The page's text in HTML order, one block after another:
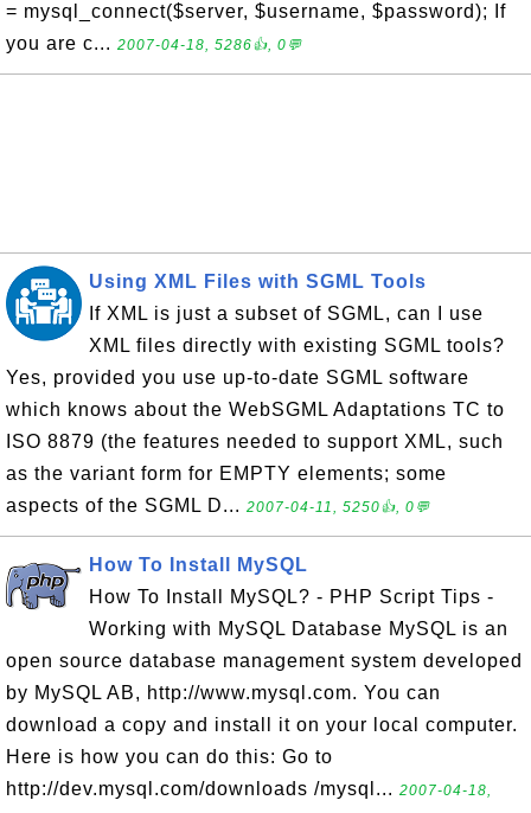
= mysql_connect($server, $username, $password); If
you are c... 2007-04-18, 5286👍, 0💬
Using XML Files with SGML Tools
If XML is just a subset of SGML, can I use
XML files directly with existing SGML tools?
Yes, provided you use up-to-date SGML software
which knows about the WebSGML Adaptations TC to
ISO 8879 (the features needed to support XML, such
as the variant form for EMPTY elements; some
aspects of the SGML D... 2007-04-11, 5250👍, 0💬
How To Install MySQL
How To Install MySQL? - PHP Script Tips -
Working with MySQL Database MySQL is an
open source database management system developed
by MySQL AB, http://www.mysql.com. You can
download a copy and install it on your local computer.
Here is how you can do this: Go to
http://dev.mysql.com/downloads /mysql... 2007-04-18,